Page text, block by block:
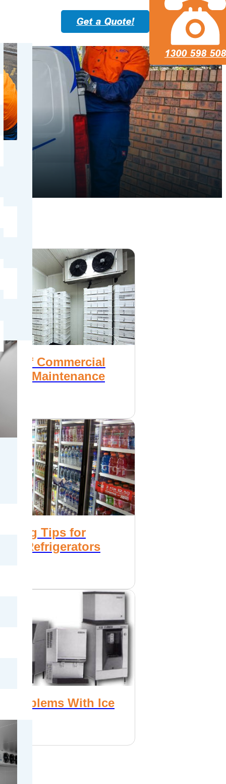
Get a Quote!
1300 598 508
of Commercial
Maintenance
2017
Tips for
Refrigerators
Problems With Ice